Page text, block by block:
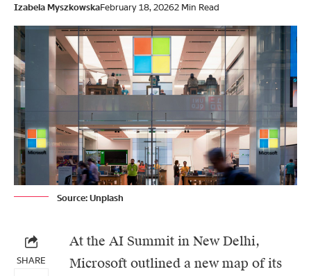
Izabela MyszkowskaFebruary 18, 20262 Min Read
Source: Unplash
SHARE
At the AI Summit in New Delhi,
Microsoft outlined a new map of its